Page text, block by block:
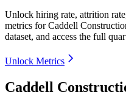
Unlock hiring rate, attrition
metrics forCaddell
dataset, and access the full
Unlock Metrics
Caddell